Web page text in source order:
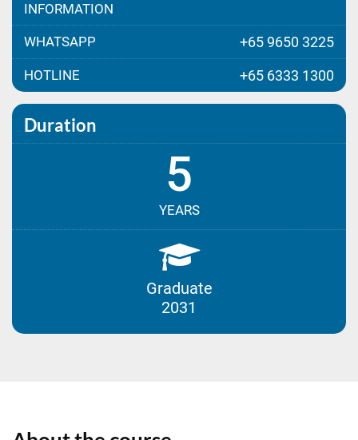
INFORMATION
WHATSAPP +65 9650 3225
HOTLINE +65 6333 1300
Duration
5
YEARS
Graduate
2031